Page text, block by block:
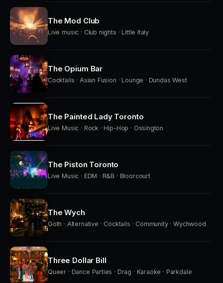
The Mod Club
Live music · Club nights · Little Italy
The Opium Bar
Cocktails · Asian Fusion · Lounge · Dundas West
The Painted Lady Toronto
Live Music · Rock · Hip-Hop · Ossington
The Piston Toronto
Live Music · EDM · R&B · Bloorcourt
The Wych
Goth · Alternative · Cocktails · Community · Wychwood
Three Dollar Bill
Queer · Dance Parties · Drag · Karaoke · Parkdale